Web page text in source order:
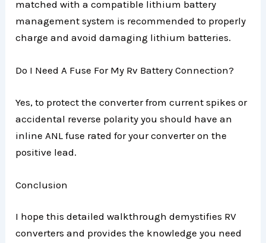
matched with a compatible lithium battery
management system is recommended to properly
charge and avoid damaging lithium batteries.
Do I Need A Fuse For My Rv Battery Connection?
Yes, to protect the converter from current spikes or
accidental reverse polarity you should have an
inline ANL fuse rated for your converter on the
positive lead.
Conclusion
I hope this detailed walkthrough demystifies RV
converters and provides the knowledge you need